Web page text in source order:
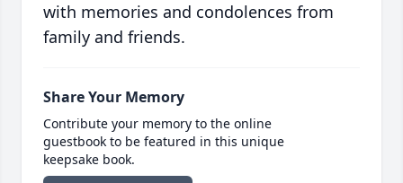
with memories and condolences from
family and friends.
Share Your Memory
Contribute your memory to the online
guestbook to be featured in this unique
keepsake book.